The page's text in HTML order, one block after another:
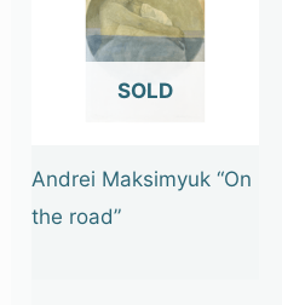
OUT OF STOCK
Andrei Maksimyuk “On
the road”